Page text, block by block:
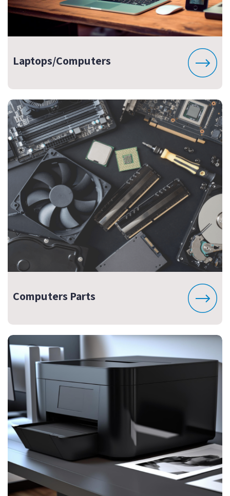
Laptops/Computers
Computers Parts